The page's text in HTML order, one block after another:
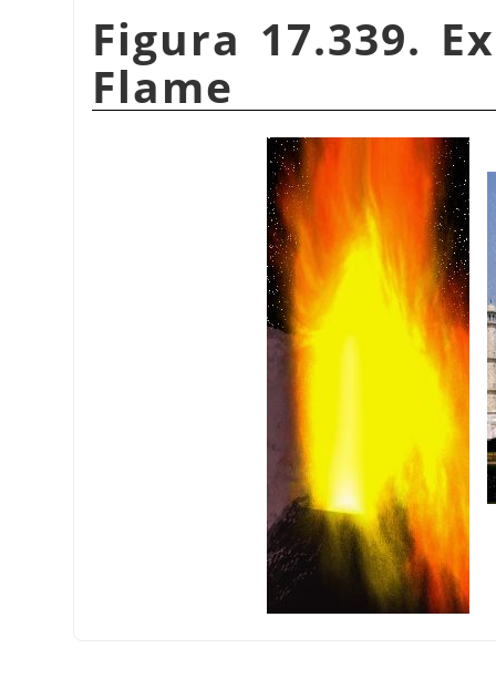
Figura 17.339.
Flame